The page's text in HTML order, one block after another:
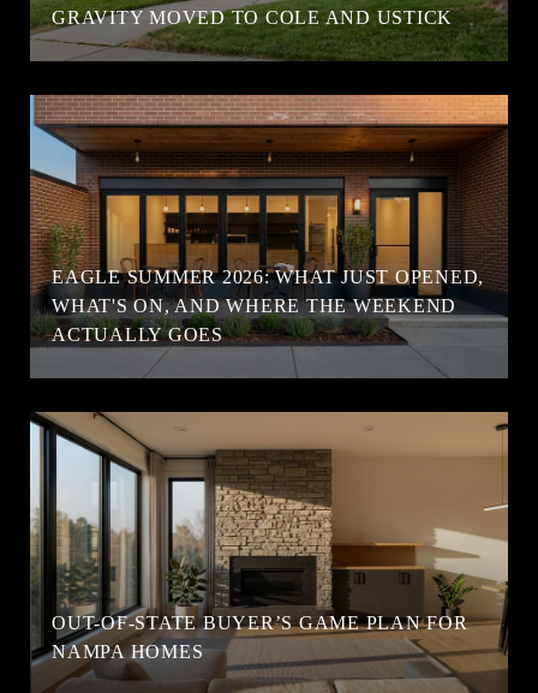
GRAVITY MOVED TO COLE AND USTICK
EAGLE SUMMER 2026: WHAT JUST OPENED,
WHAT'S ON, AND WHERE THE WEEKEND
ACTUALLY GOES
OUT-OF-STATE BUYER’S GAME PLAN FOR
NAMPA HOMES